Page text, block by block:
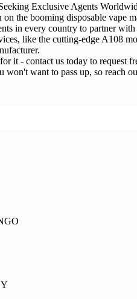
Exclusive Agents
the booming disposable vape
in every country to partner
like the cutting-edge A108
it - contact us today to request
won't want to pass up, so reach